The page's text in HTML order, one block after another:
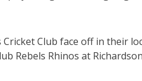
Club face off in their
Rebels Rhinos at